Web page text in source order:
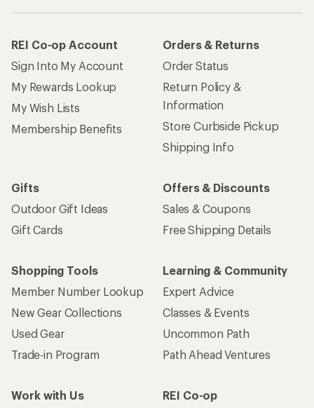
REI Co-op Account
Sign Into My Account
My Rewards Lookup
My Wish Lists
Membership Benefits
Orders & Returns
Order Status
Return Policy &
Information
Store Curbside Pickup
Shipping Info
Gifts
Outdoor Gift Ideas
Gift Cards
Offers & Discounts
Sales & Coupons
Free Shipping Details
Shopping Tools
Member Number Lookup
New Gear Collections
Used Gear
Trade-in Program
Learning & Community
Expert Advice
Classes & Events
Uncommon Path
Path Ahead Ventures
Work with Us
REI Co-op